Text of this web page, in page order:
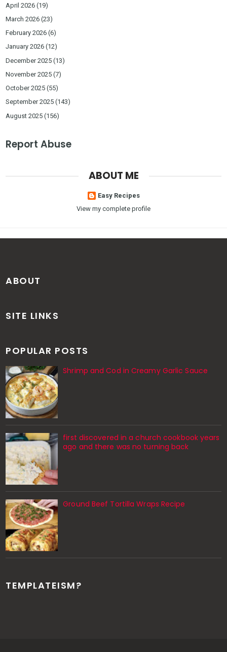
April 2026 (19)
March 2026 (23)
February 2026 (6)
January 2026 (12)
December 2025 (13)
November 2025 (7)
October 2025 (55)
September 2025 (143)
August 2025 (156)
Report Abuse
ABOUT ME
Easy Recipes
View my complete profile
ABOUT
SITE LINKS
POPULAR POSTS
Shrimp and Cod in Creamy Garlic Sauce
first discovered in a church cookbook years
ago and there was no turning back
Ground Beef Tortilla Wraps Recipe
TEMPLATEISM?